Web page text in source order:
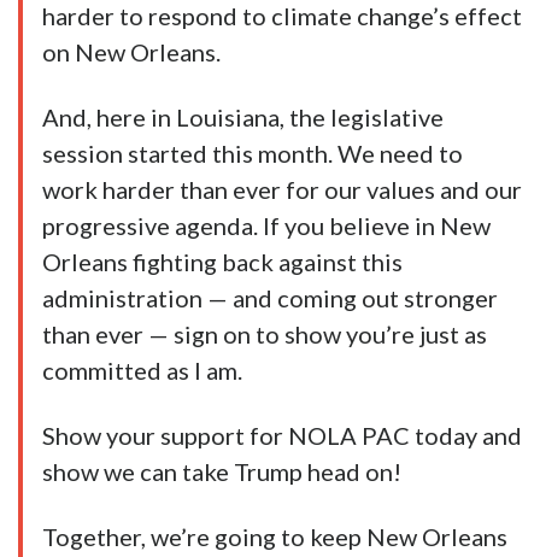
harder to respond to climate change’s effect
on New Orleans.
And, here in Louisiana, the legislative
session started this month. We need to
work harder than ever for our values and our
progressive agenda. If you believe in New
Orleans fighting back against this
administration — and coming out stronger
than ever — sign on to show you’re just as
committed as I am.
Show your support for NOLA PAC today and
show we can take Trump head on!
Together, we’re going to keep New Orleans